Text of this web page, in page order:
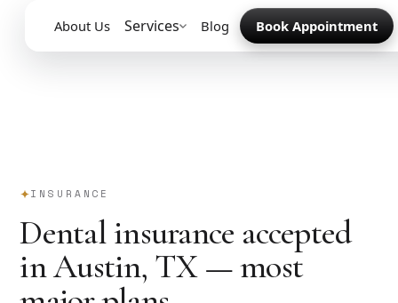
About Us Services Blog Book Appointment
INSURANCE
Dental insurance accepted
in Austin, TX — most